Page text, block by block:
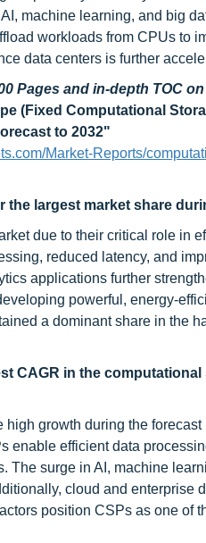
machine learning, and big
workloads from CPUs to
data centers is further
Pages and in-depth TOC on
(Fixed Computational
to 2032"
Market-Reports/
largest market share
due to their critical role in
reduced latency, and
applications further
powerful, energy-
a dominant share in the
CAGR in the computational
growth during the
enable efficient data
The surge in AI, machine
cloud and enterprise
position CSPs as one of